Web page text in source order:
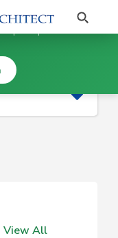
Search
View All
top companies in this